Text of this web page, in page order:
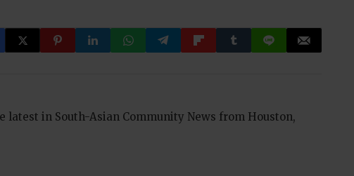
latest in South-Asian Community News from Houston,